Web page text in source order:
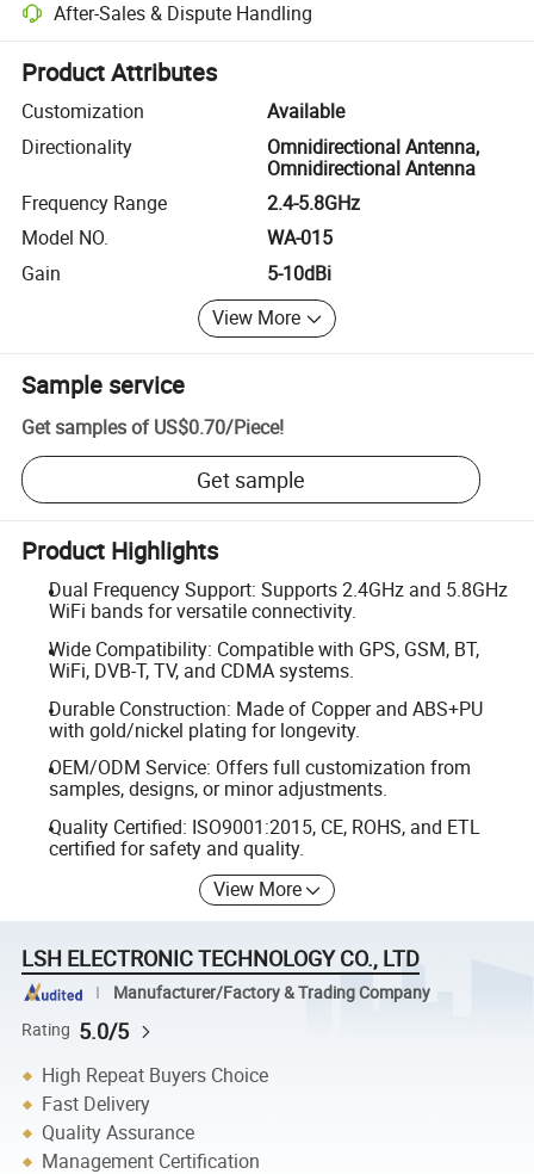
After-Sales & Dispute Handling
Platform-assisted dispute resolution, including refunds or returns
Product Attributes
Customization
Available
Directionality
Omnidirectional Antenna,
Omnidirectional Antenna
Frequency Range
2.4-5.8GHz
Model NO.
WA-015
Gain
5-10dBi
View More
Sample service
Get samples of US$0.70/Piece!
Get sample
Product Highlights
Dual Frequency Support: Supports 2.4GHz and 5.8GHz
WiFi bands for versatile connectivity.
Wide Compatibility: Compatible with GPS, GSM, BT,
WiFi, DVB-T, TV, and CDMA systems.
Durable Construction: Made of Copper and ABS+PU
with gold/nickel plating for longevity.
OEM/ODM Service: Offers full customization from
samples, designs, or minor adjustments.
Quality Certified: ISO9001:2015, CE, ROHS, and ETL
certified for safety and quality.
View More
LSH ELECTRONIC TECHNOLOGY CO., LTD
Manufacturer/Factory & Trading Company
Rating 5.0/5
High Repeat Buyers Choice
Fast Delivery
Quality Assurance
Management Certification